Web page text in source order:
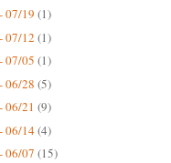
07/19 (1)
07/12 (1)
07/05 (1)
06/28 (5)
06/21 (9)
06/14(4)
06/07 (15)